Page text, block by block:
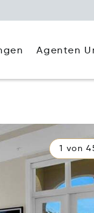
Agenten
1 von